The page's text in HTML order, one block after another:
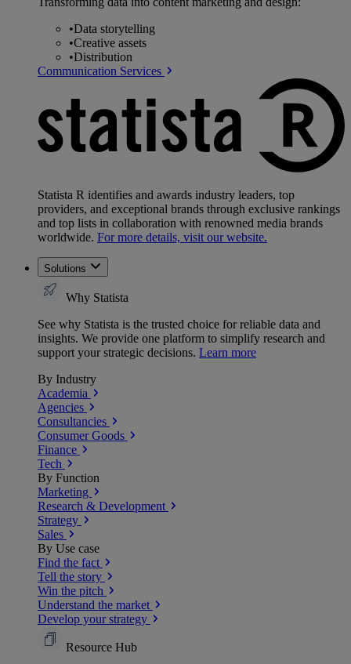
•Data storytelling
•Creative assets
•Distribution
Communication Services
Statista R identifies and awards industry leaders, top
providers, and exceptional brands through exclusive rankings
and top lists in collaboration with renowned media brands
worldwide. For more details, visit our website.
Solutions
Why Statista
See why Statista is the trusted choice for reliable data and
insights. We provide one platform to simplify research and
support your strategic decisions. Learn more
By Industry
Academia
Agencies
Consultancies
Consumer Goods
Finance
Tech
By Function
Marketing
Research & Development
Strategy
Sales
By Use case
Find the fact
Tell the story
Win the pitch
Understand the market
Develop your strategy
Resource Hub